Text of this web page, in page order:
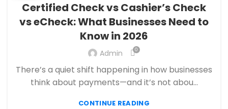
FANTASY SPORTS PAYMENT PROCESSING,
FINANCIAL SERVICES,HIGH RISK PAYMENT PROCESSING,
MERCHANT ACCOUNT,MERCHANT SERVICES
PAYMENT PROCESSING,PAYMENT PROCESSOR
Certified Check vs Cashier’s Check
vs eCheck: What Businesses Need to
Know in 2026
Admin 0
There’s a quiet shift happening in how businesses
think about payments—and it’s not abou...
CONTINUE READING